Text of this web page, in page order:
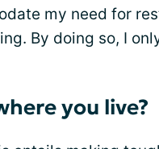
my need for
By doing so, I
you live?